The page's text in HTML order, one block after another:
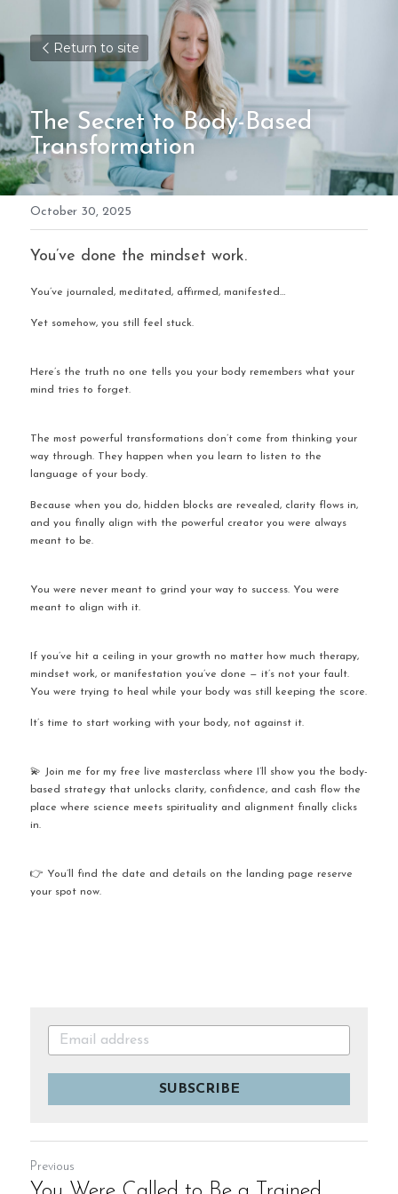
Return to site
The Secret to Body-Based
Transformation
October 30, 2025
You’ve done the mindset work.
You’ve journaled, meditated, affirmed, manifested…
Yet somehow, you still feel stuck.
Here’s the truth no one tells you your body remembers what your
mind tries to forget.
The most powerful transformations don’t come from thinking your
way through. They happen when you learn to listen to the
language of your body.
Because when you do, hidden blocks are revealed, clarity flows in,
and you finally align with the powerful creator you were always
meant to be.
You were never meant to grind your way to success. You were
meant to align with it.
If you’ve hit a ceiling in your growth no matter how much therapy,
mindset work, or manifestation you’ve done — it’s not your fault.
You were trying to heal while your body was still keeping the score.
It’s time to start working with your body, not against it.
💫 Join me for my free live masterclass where I’ll show you the body-
based strategy that unlocks clarity, confidence, and cash flow the
place where science meets spirituality and alignment finally clicks
in.
👉 You’ll find the date and details on the landing page reserve
your spot now.
SUBSCRIBE
Previous